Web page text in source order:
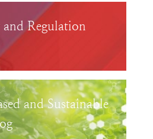
Regulation
and Sustainable